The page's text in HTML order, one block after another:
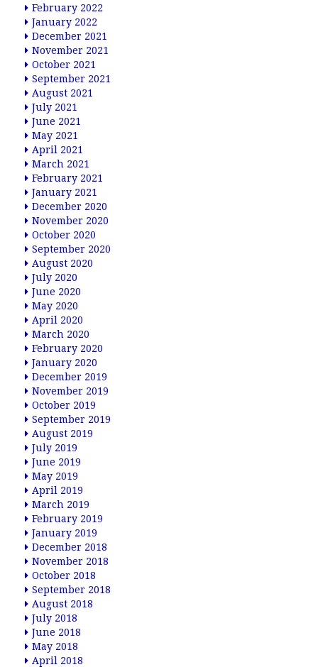
February 2022
January 2022
December 2021
November 2021
October 2021
September 2021
August 2021
July 2021
June 2021
May 2021
April 2021
March 2021
February 2021
January 2021
December 2020
November 2020
October 2020
September 2020
August 2020
July 2020
June 2020
May 2020
April 2020
March 2020
February 2020
January 2020
December 2019
November 2019
October 2019
September 2019
August 2019
July 2019
June 2019
May 2019
April 2019
March 2019
February 2019
January 2019
December 2018
November 2018
October 2018
September 2018
August 2018
July 2018
June 2018
May 2018
April 2018